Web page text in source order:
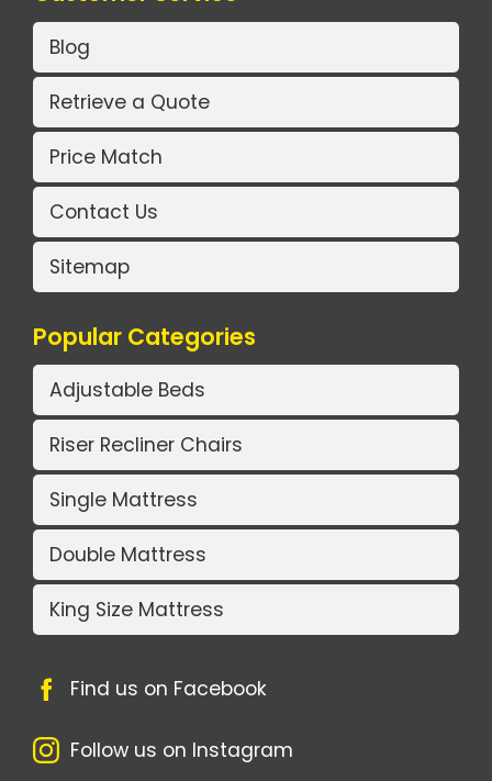
Blog
Retrieve a Quote
Price Match
Contact Us
Sitemap
Popular Categories
Adjustable Beds
Riser Recliner Chairs
Single Mattress
Double Mattress
King Size Mattress
Find us on Facebook
Follow us on Instagram